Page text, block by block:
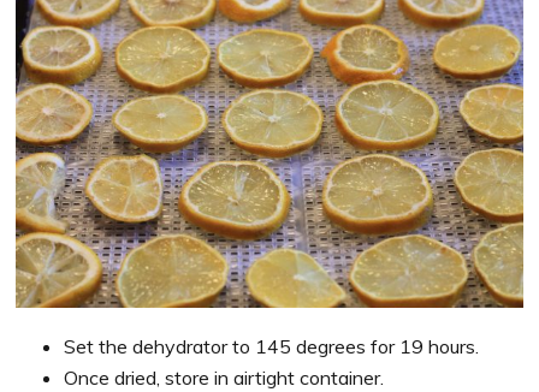
Set the dehydrator to 145 degrees for 19 hours.
Once dried, store in airtight container.